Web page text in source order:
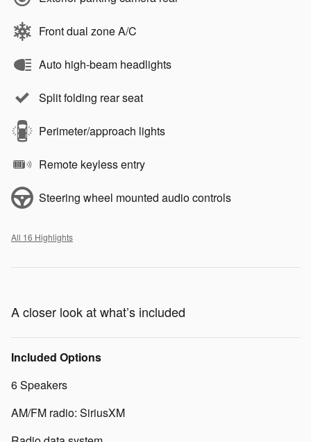
Front dual zone A/C
Auto high-beam headlights
Split folding rear seat
Perimeter/approach lights
Remote keyless entry
Steering wheel mounted audio controls
All 16 Highlights
A closer look at what’s included
Included Options
6 Speakers
AM/FM radio: SiriusXM